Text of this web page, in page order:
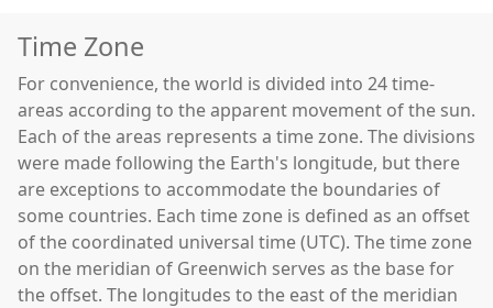
Time Zone
For convenience, the world is divided into 24 time-
areas according to the apparent movement of the sun.
Each of the areas represents a time zone. The divisions
were made following the Earth's longitude, but there
are exceptions to accommodate the boundaries of
some countries. Each time zone is defined as an offset
of the coordinated universal time (UTC). The time zone
on the meridian of Greenwich serves as the base for
the offset. The longitudes to the east of the meridian